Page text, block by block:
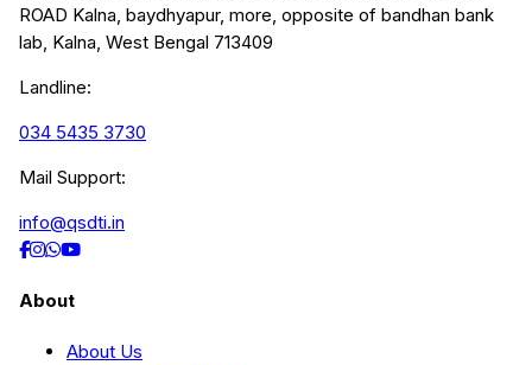
ROAD Kalna, baydhyapur, more, opposite of bandhan bank
lab, Kalna, West Bengal 713409
Landline:
034 5435 3730
Mail Support:
info@qsdti.in
About
About Us